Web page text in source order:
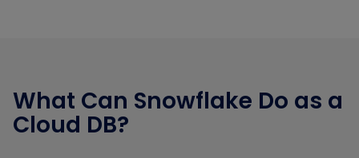
What Can Snowflake Do as a
Cloud DB?